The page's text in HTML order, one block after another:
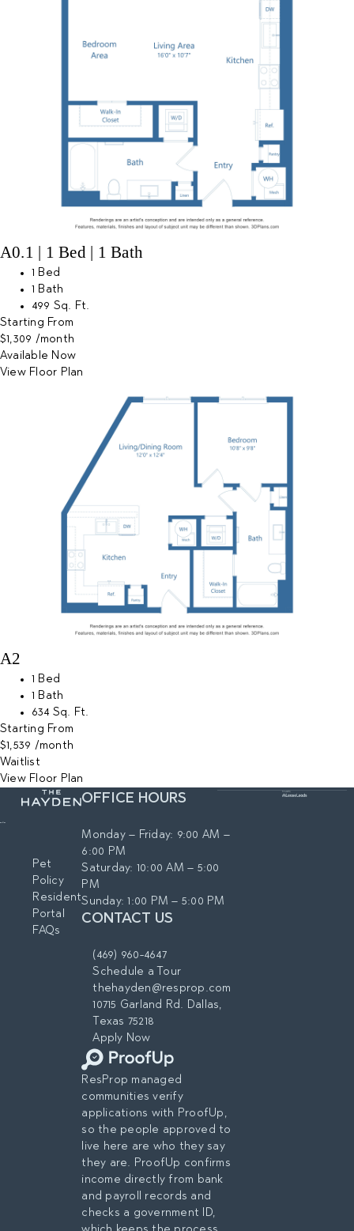
A0.1 | 1 Bed | 1 Bath
1 Bed
1 Bath
499 Sq. Ft.
Starting From
$1,309 /month
Available Now
View Floor Plan
A2
1 Bed
1 Bath
634 Sq. Ft.
Starting From
$1,539 /month
Waitlist
View Floor Plan
Pet
Policy
Resident
Portal
FAQs
OFFICE HOURS
Monday – Friday: 9:00 AM –
6:00 PM
Saturday: 10:00 AM – 5:00
PM
Sunday: 1:00 PM – 5:00 PM
CONTACT US
(469) 960-4647
Schedule a Tour
thehayden@resprop.com
10715 Garland Rd. Dallas,
Texas 75218
Apply Now
ResProp managed
communities verify
applications with ProofUp,
so the people approved to
live here are who they say
they are. ProofUp confirms
income directly from bank
and payroll records and
checks a government ID,